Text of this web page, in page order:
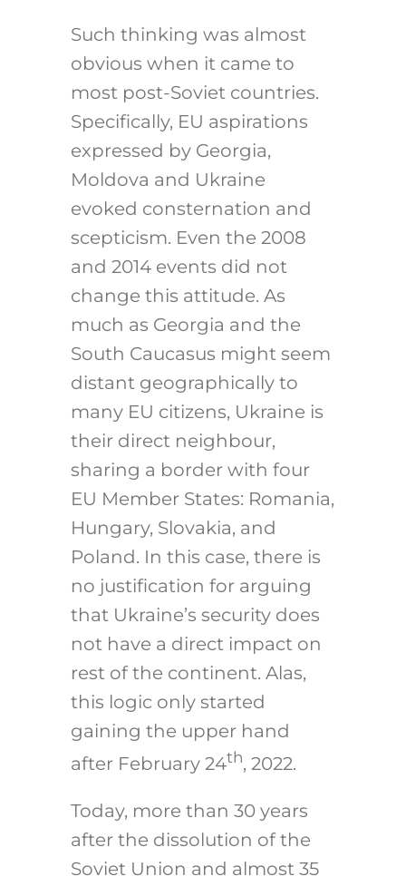
Such thinking was almost
obvious when it came to
most post-Soviet countries.
Specifically, EU aspirations
expressed by Georgia,
Moldova and Ukraine
evoked consternation and
scepticism. Even the 2008
and 2014 events did not
change this attitude. As
much as Georgia and the
South Caucasus might seem
distant geographically to
many EU citizens, Ukraine is
their direct neighbour,
sharing a border with four
EU Member States: Romania,
Hungary, Slovakia, and
Poland. In this case, there is
no justification for arguing
that Ukraine’s security does
not have a direct impact on
rest of the continent. Alas,
this logic only started
gaining the upper hand
after February 24th, 2022.
Today, more than 30 years
after the dissolution of the
Soviet Union and almost 35